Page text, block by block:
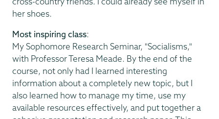
her shoes.
Most inspiring class:
My Sophomore Research Seminar, "Socialisms,"
with Professor Teresa Meade. By the end of the
course, not only had I learned interesting
information about a completely new topic, but I
also learned how to manage my time, use my
available resources effectively, and put together a